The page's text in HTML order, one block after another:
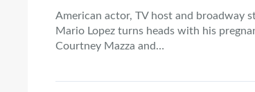
American actor, TV host and broadway
Mario Lopez turns heads with his
Courtney Mazza and…